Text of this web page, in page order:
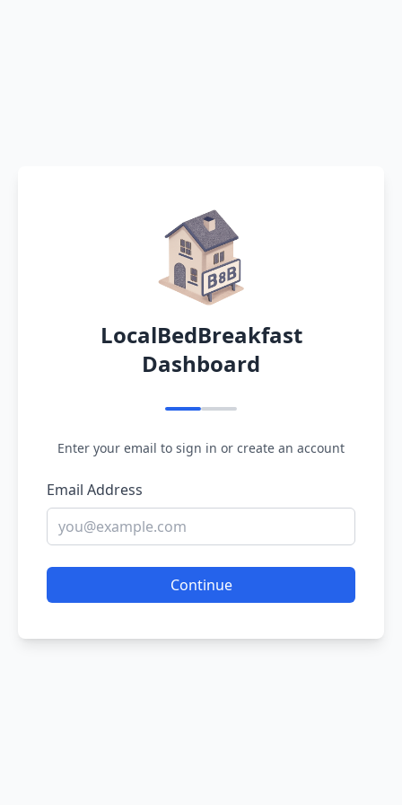
LocalBedBreakfast
Dashboard
Enter your email to sign in or create an account
Email Address
Continue